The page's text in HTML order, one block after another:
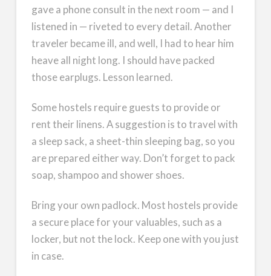
gave a phone consult in the next room — and I
listened in — riveted to every detail. Another
traveler became ill, and well, I had to hear him
heave all night long. I should have packed
those earplugs. Lesson learned.
Some hostels require guests to provide or
rent their linens. A suggestion is to travel with
a sleep sack, a sheet-thin sleeping bag, so you
are prepared either way. Don’t forget to pack
soap, shampoo and shower shoes.
Bring your own padlock. Most hostels provide
a secure place for your valuables, such as a
locker, but not the lock. Keep one with you just
in case.